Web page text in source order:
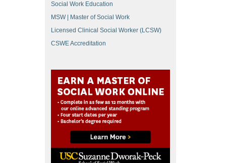
Social Work Education
MSW | Master of Social Work
Licensed Clinical Social Worker (LCSW)
CSWE Accreditation